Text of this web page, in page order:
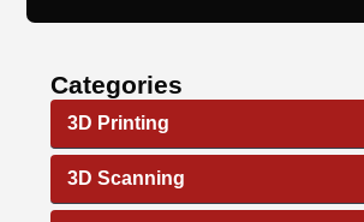
Categories
3D Printing
3D Scanning